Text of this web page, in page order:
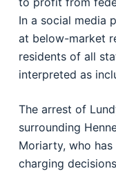
In a social media
at below-market
residents of all
interpreted as
The arrest of
surrounding
Moriarty, who
charging